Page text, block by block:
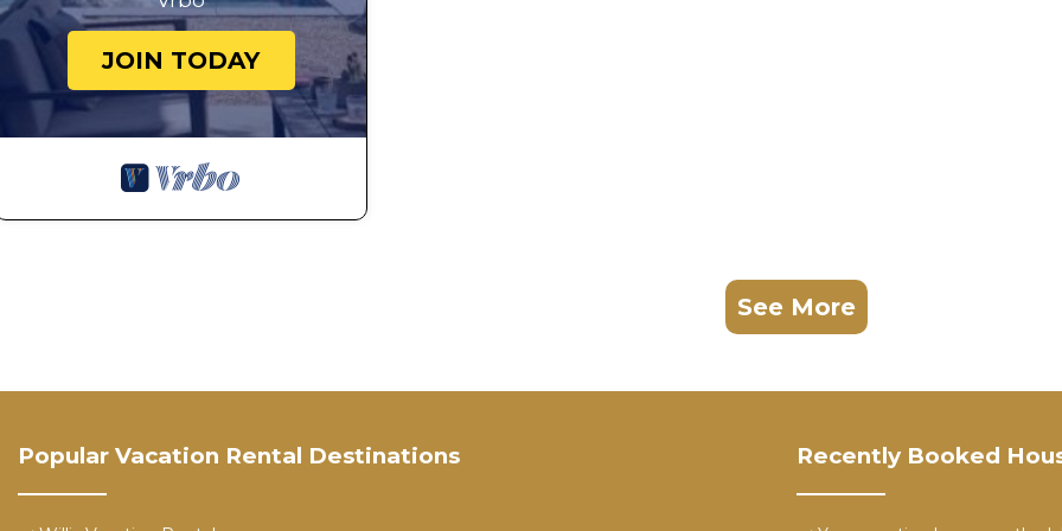
JOIN TODAY
See More
Popular Vacation Rental Destinations Recently Booked